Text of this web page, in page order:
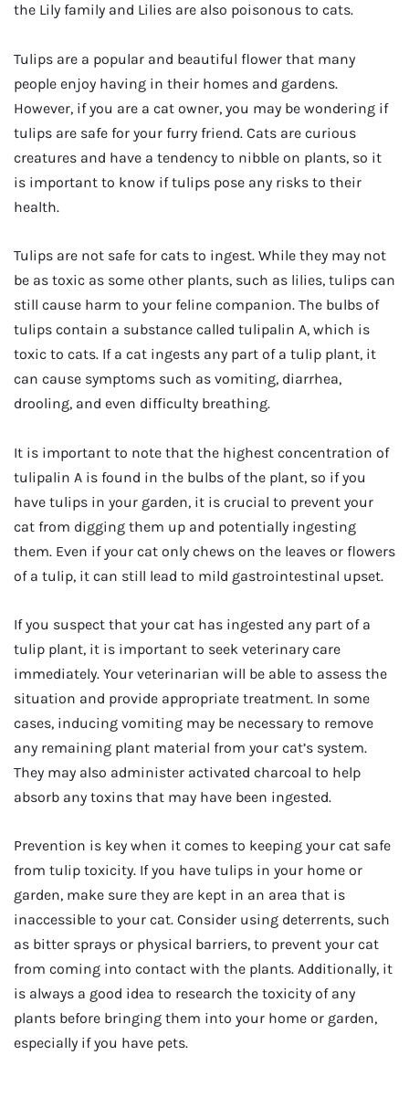
the Lily family and Lilies are also poisonous to cats.
Tulips are a popular and beautiful flower that many
people enjoy having in their homes and gardens.
However, if you are a cat owner, you may be wondering if
tulips are safe for your furry friend. Cats are curious
creatures and have a tendency to nibble on plants, so it
is important to know if tulips pose any risks to their
health.
Tulips are not safe for cats to ingest. While they may not
be as toxic as some other plants, such as lilies, tulips can
still cause harm to your feline companion. The bulbs of
tulips contain a substance called tulipalin A, which is
toxic to cats. If a cat ingests any part of a tulip plant, it
can cause symptoms such as vomiting, diarrhea,
drooling, and even difficulty breathing.
It is important to note that the highest concentration of
tulipalin A is found in the bulbs of the plant, so if you
have tulips in your garden, it is crucial to prevent your
cat from digging them up and potentially ingesting
them. Even if your cat only chews on the leaves or flowers
of a tulip, it can still lead to mild gastrointestinal upset.
If you suspect that your cat has ingested any part of a
tulip plant, it is important to seek veterinary care
immediately. Your veterinarian will be able to assess the
situation and provide appropriate treatment. In some
cases, inducing vomiting may be necessary to remove
any remaining plant material from your cat’s system.
They may also administer activated charcoal to help
absorb any toxins that may have been ingested.
Prevention is key when it comes to keeping your cat safe
from tulip toxicity. If you have tulips in your home or
garden, make sure they are kept in an area that is
inaccessible to your cat. Consider using deterrents, such
as bitter sprays or physical barriers, to prevent your cat
from coming into contact with the plants. Additionally, it
is always a good idea to research the toxicity of any
plants before bringing them into your home or garden,
especially if you have pets.